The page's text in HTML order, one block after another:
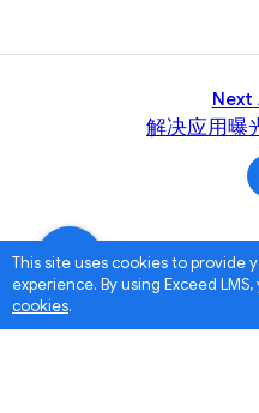
This site uses cookies to provide
experience. By using Exceed
cookies.
解决应用曝